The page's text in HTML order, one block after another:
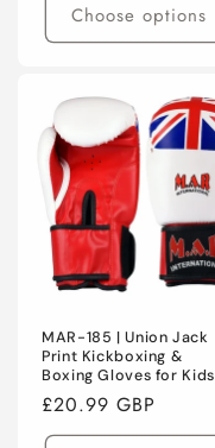
Choose options
MAR-185 | Union Jack
Print Kickboxing &
Boxing Gloves for Kids
Regular
price
£20.99 GBP